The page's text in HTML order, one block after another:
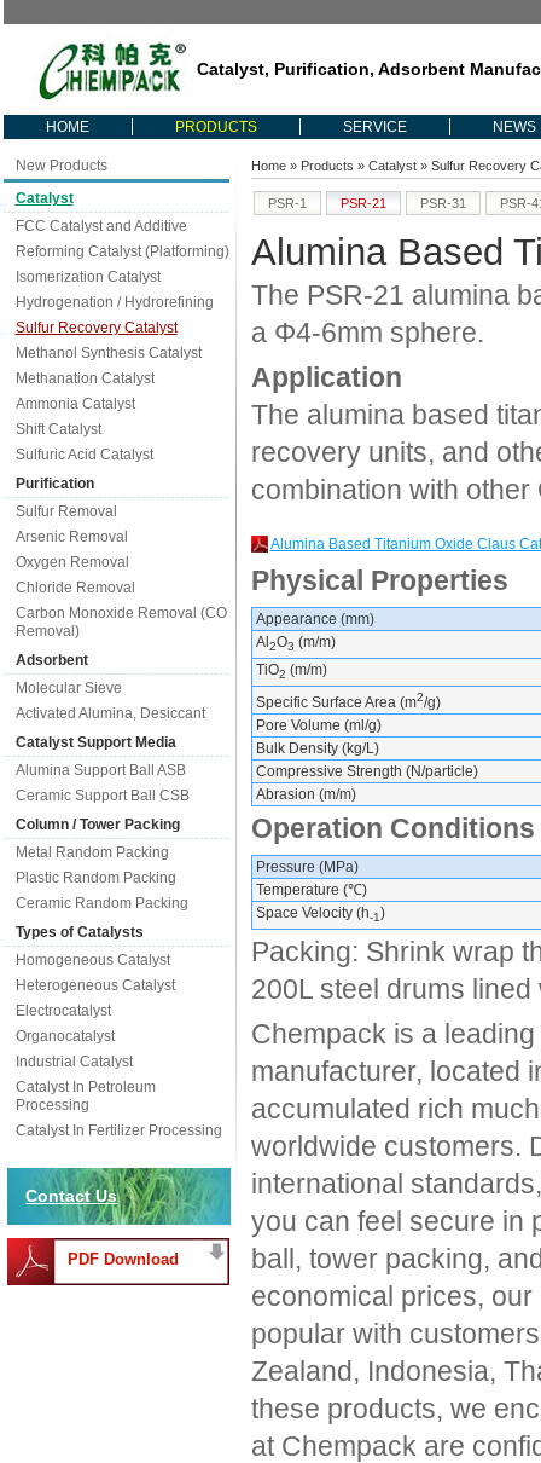
Catalyst, Purification, Adsorbent
HOME PRODUCTS SERVICE NEWS
New Products
Catalyst
FCC Catalyst and Additive
Reforming Catalyst (Platforming)
Isomerization Catalyst
Hydrogenation / Hydrorefining
Sulfur Recovery Catalyst
Methanol Synthesis Catalyst
Methanation Catalyst
Ammonia Catalyst
Shift Catalyst
Sulfuric Acid Catalyst
Purification
Sulfur Removal
Arsenic Removal
Oxygen Removal
Chloride Removal
Carbon Monoxide Removal (CO
Removal)
Adsorbent
Molecular Sieve
Activated Alumina, Desiccant
Catalyst Support Media
Alumina Support Ball ASB
Ceramic Support Ball CSB
Column / Tower Packing
Metal Random Packing
Plastic Random Packing
Ceramic Random Packing
Types of Catalysts
Homogeneous Catalyst
Heterogeneous Catalyst
Electrocatalyst
Organocatalyst
Industrial Catalyst
Catalyst In Petroleum
Processing
Catalyst In Fertilizer Processing
Contact Us
PDF Download
Home» Products » Catalyst» Sulfur Recovery
PSR-1 PSR-21 PSR-31 PSR-
Alumina Based
The PSR-21 alumina
a Φ4-6mm sphere.
Application
The alumina based
recovery units, and
combination with
Alumina Based Titanium Oxide Claus
Physical Properties
Appearance (mm)
Al 2O3 (m/m)
TiO2 (m/m)
Specific Surface Area (m2/g)
Pore Volume (ml/g)
Bulk Density (kg/L)
Compressive Strength (N/particle)
Abrasion (m/m)
Operation Conditions
Pressure (MPa)
Temperature (℃)
Space Velocity (h-1)
Packing: Shrink wrap
200L steel drums
Chempack is a
manufacturer, located
accumulated rich
worldwide customers.
international
you can feel secure in
ball, tower packing,
economical prices,
popular with
Zealand, Indonesia,
these products, we
at Chempack are